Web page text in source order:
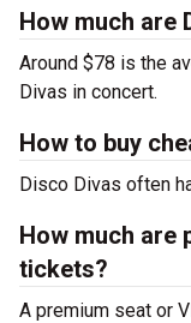
How much are
Around $78 is the
Divas in concert.
How to buy
Disco Divas often
How much are
tickets?
A premium seat or